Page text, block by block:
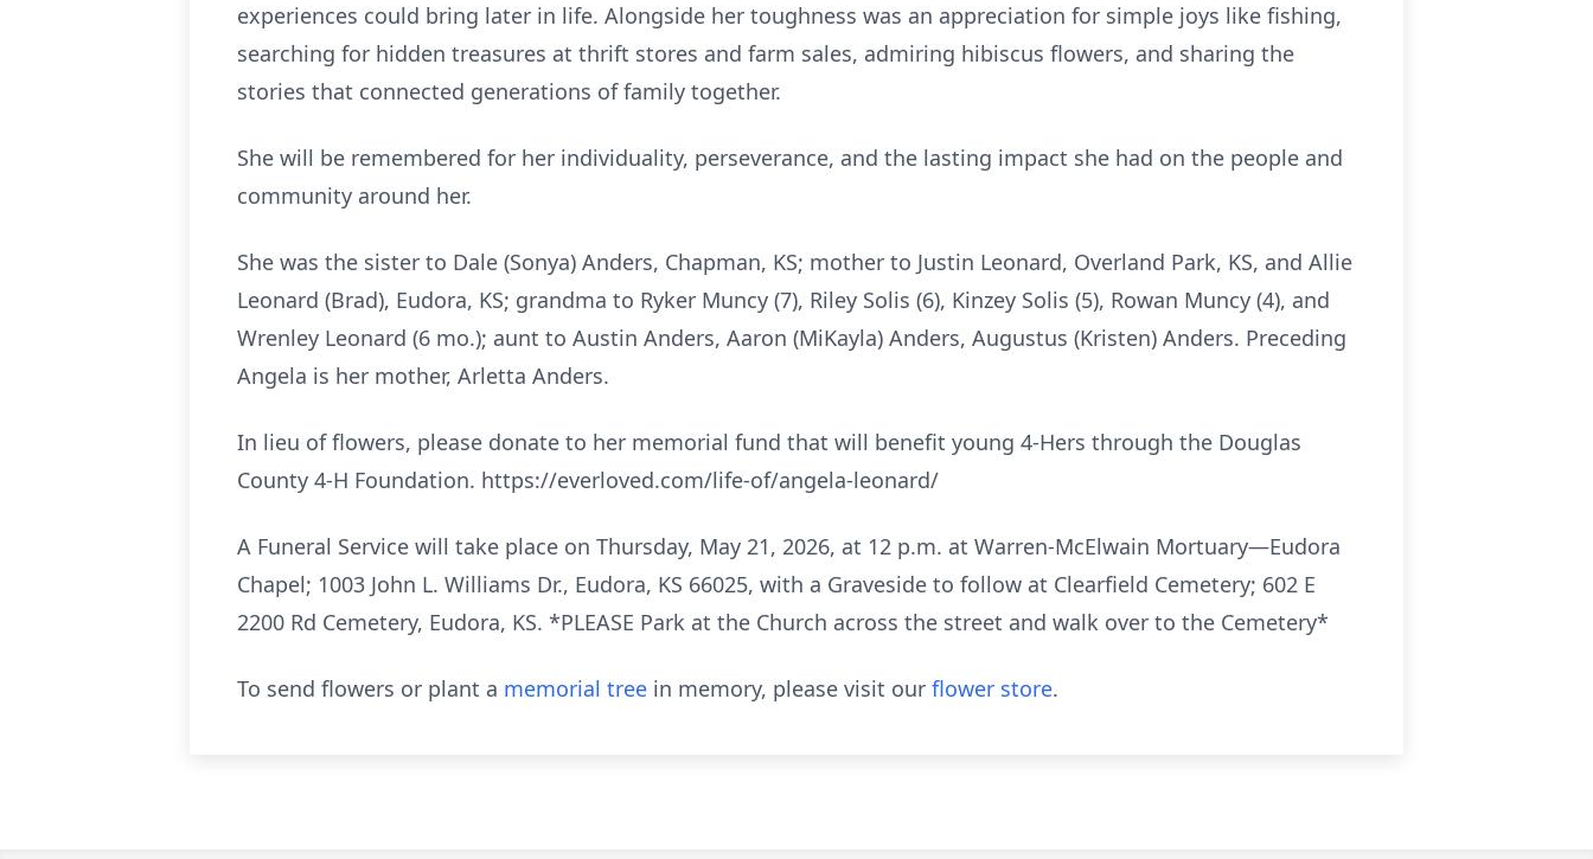
experiences could bring later in life. Alongside her toughness was an appreciation for simple joys like fishing,
searching for hidden treasures at thrift stores and farm sales, admiring hibiscus flowers, and sharing the
stories that connected generations of family together.
She will be remembered for her individuality, perseverance, and the lasting impact she had on the people and
community around her.
She was the sister to Dale (Sonya) Anders, Chapman, KS; mother to Justin Leonard, Overland Park, KS, and Allie
Leonard (Brad), Eudora, KS; grandma to Ryker Muncy (7), Riley Solis (6), Kinzey Solis (5), Rowan Muncy (4), and
Wrenley Leonard (6 mo.); aunt to Austin Anders, Aaron (MiKayla) Anders, Augustus (Kristen) Anders. Preceding
Angela is her mother, Arletta Anders.
In lieu of flowers, please donate to her memorial fund that will benefit young 4-Hers through the Douglas
County 4-H Foundation. https://everloved.com/life-of/angela-leonard/
A Funeral Service will take place on Thursday, May 21, 2026, at 12 p.m. at Warren-McElwain Mortuary—Eudora
Chapel; 1003 John L. Williams Dr., Eudora, KS 66025, with a Graveside to follow at Clearfield Cemetery; 602 E
2200 Rd Cemetery, Eudora, KS. *PLEASE Park at the Church across the street and walk over to the Cemetery*
To send flowers or plant a memorial tree in memory, please visit our flower store.